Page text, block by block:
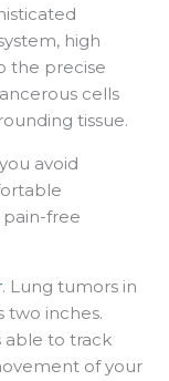
high
the precise
cells
tissue.
avoid
free
. Lung tumors in
two inches.
able to track
of your